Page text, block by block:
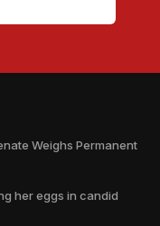
Weighs Permanent
her eggs in candid